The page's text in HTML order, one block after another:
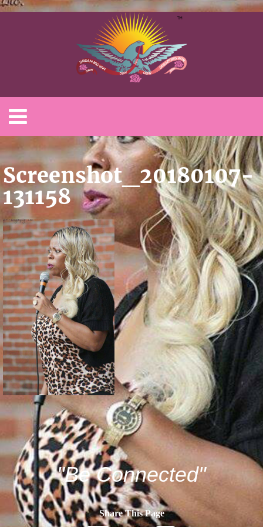
Screenshot_20180107-
131158
"Be Connected"
Share This Page